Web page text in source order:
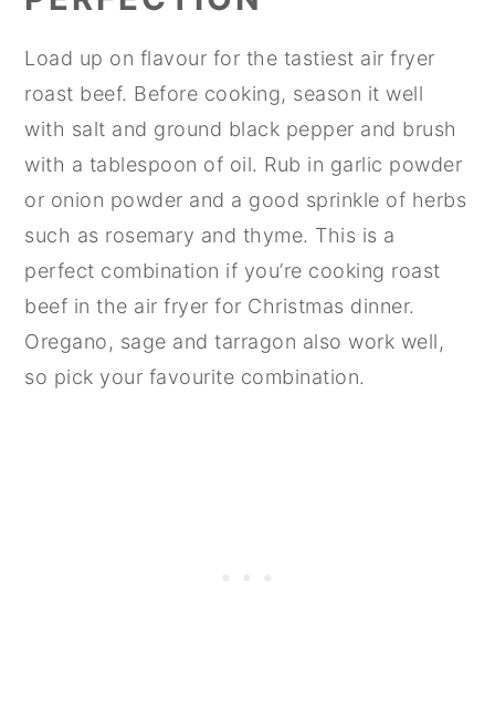
Load up on flavour for the tastiest air fryer
roast beef. Before cooking, season it well
with salt and ground black pepper and brush
with a tablespoon of oil. Rub in garlic powder
or onion powder and a good sprinkle of herbs
such as rosemary and thyme. This is a
perfect combination if you’re cooking roast
beef in the air fryer for Christmas dinner.
Oregano, sage and tarragon also work well,
so pick your favourite combination.